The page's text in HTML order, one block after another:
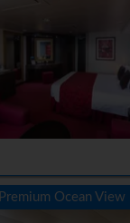
Premium Ocean View